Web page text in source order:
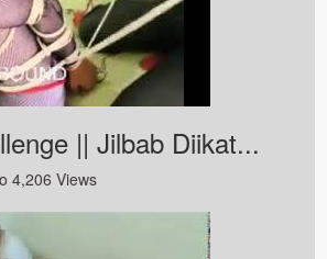
|| Jilbab Diikat...
4,206 Views